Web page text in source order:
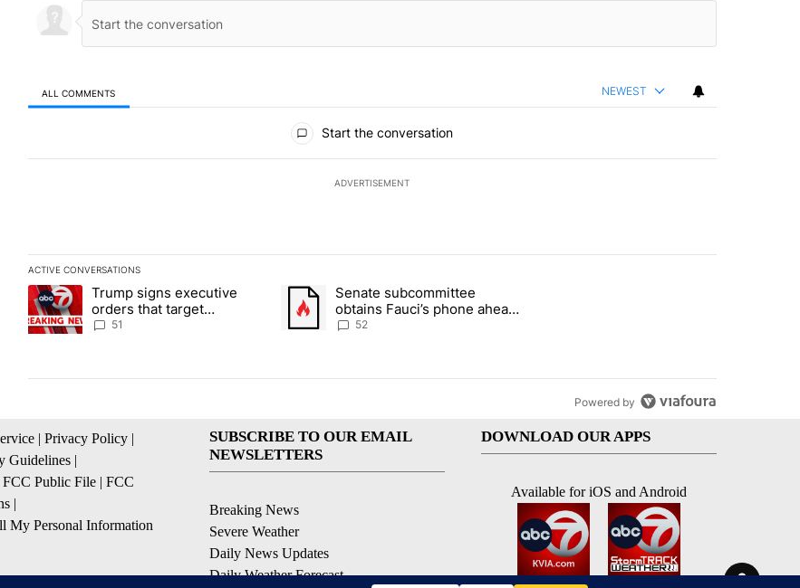
ALL COMMENTS NEWEST
Start the conversation
ADVERTISEMENT
ACTIVE CONVERSATIONS
The following is a list of the most commented articles in the last 7 days.
A trending article titled "Trump signs executive orders that target birthright citizenship" with 51 comments.
Trump signs executive
orders that target
birthright citizenship
51
A trending article titled "Senate subcommittee obtains Fauci’s phone ahead of
Senate subcommittee
obtains Fauci’s phone ahead
of contempt vote
52
Powered by
| Privacy Policy |
Guidelines |
Public File | FCC
|
My Personal Information
SUBSCRIBE TO OUR EMAIL
NEWSLETTERS
Breaking News
Severe Weather
Daily News Updates
Daily Weather Forecast
DOWNLOAD OUR APPS
Available for iOS and Android